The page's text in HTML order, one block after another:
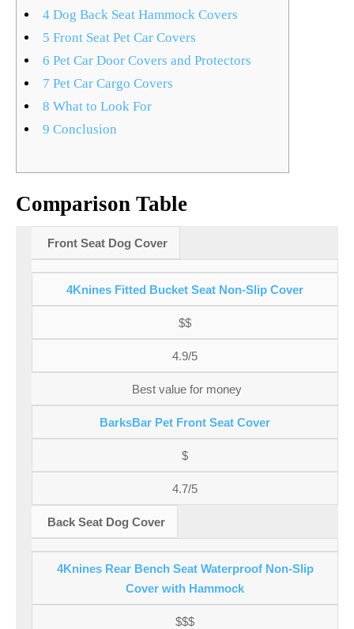
4 Dog Back Seat Hammock Covers
5 Front Seat Pet Car Covers
6 Pet Car Door Covers and Protectors
7 Pet Car Cargo Covers
8 What to Look For
9 Conclusion
Comparison Table
Front Seat Dog Cover
4Knines Fitted Bucket Seat Non-Slip Cover
$$
4.9/5
Best value for money
BarksBar Pet Front Seat Cover
$
4.7/5
Back Seat Dog Cover
4Knines Rear Bench Seat Waterproof Non-Slip
Cover with Hammock
$$$